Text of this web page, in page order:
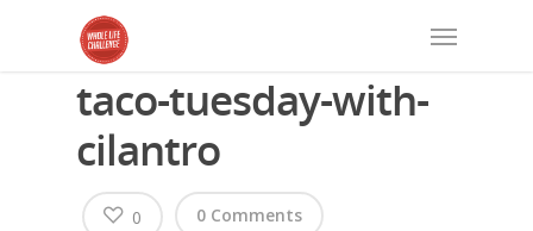
taco-tuesday-with-
cilantro
0 Comments
0